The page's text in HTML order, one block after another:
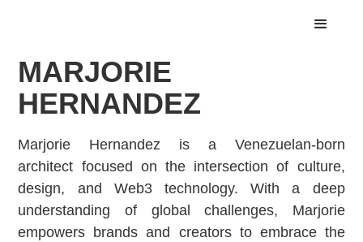
MARJORIE
HERNANDEZ
Marjorie Hernandez is a Venezuelan-born
architect focused on the intersection of culture,
design, and Web3 technology. With a deep
understanding of global challenges, Marjorie
empowers brands and creators to embrace the